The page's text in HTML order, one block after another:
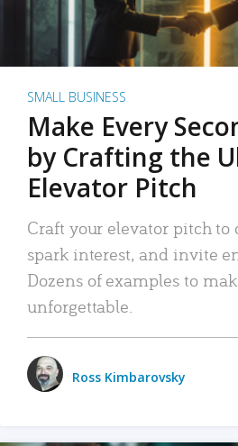
SMALL BUSINESS
Make Every
by Crafting the
Elevator Pitch
Craft your elevator pitch to
spark interest, and invite
Dozens of examples to
unforgettable.
Ross Kimbarovsky